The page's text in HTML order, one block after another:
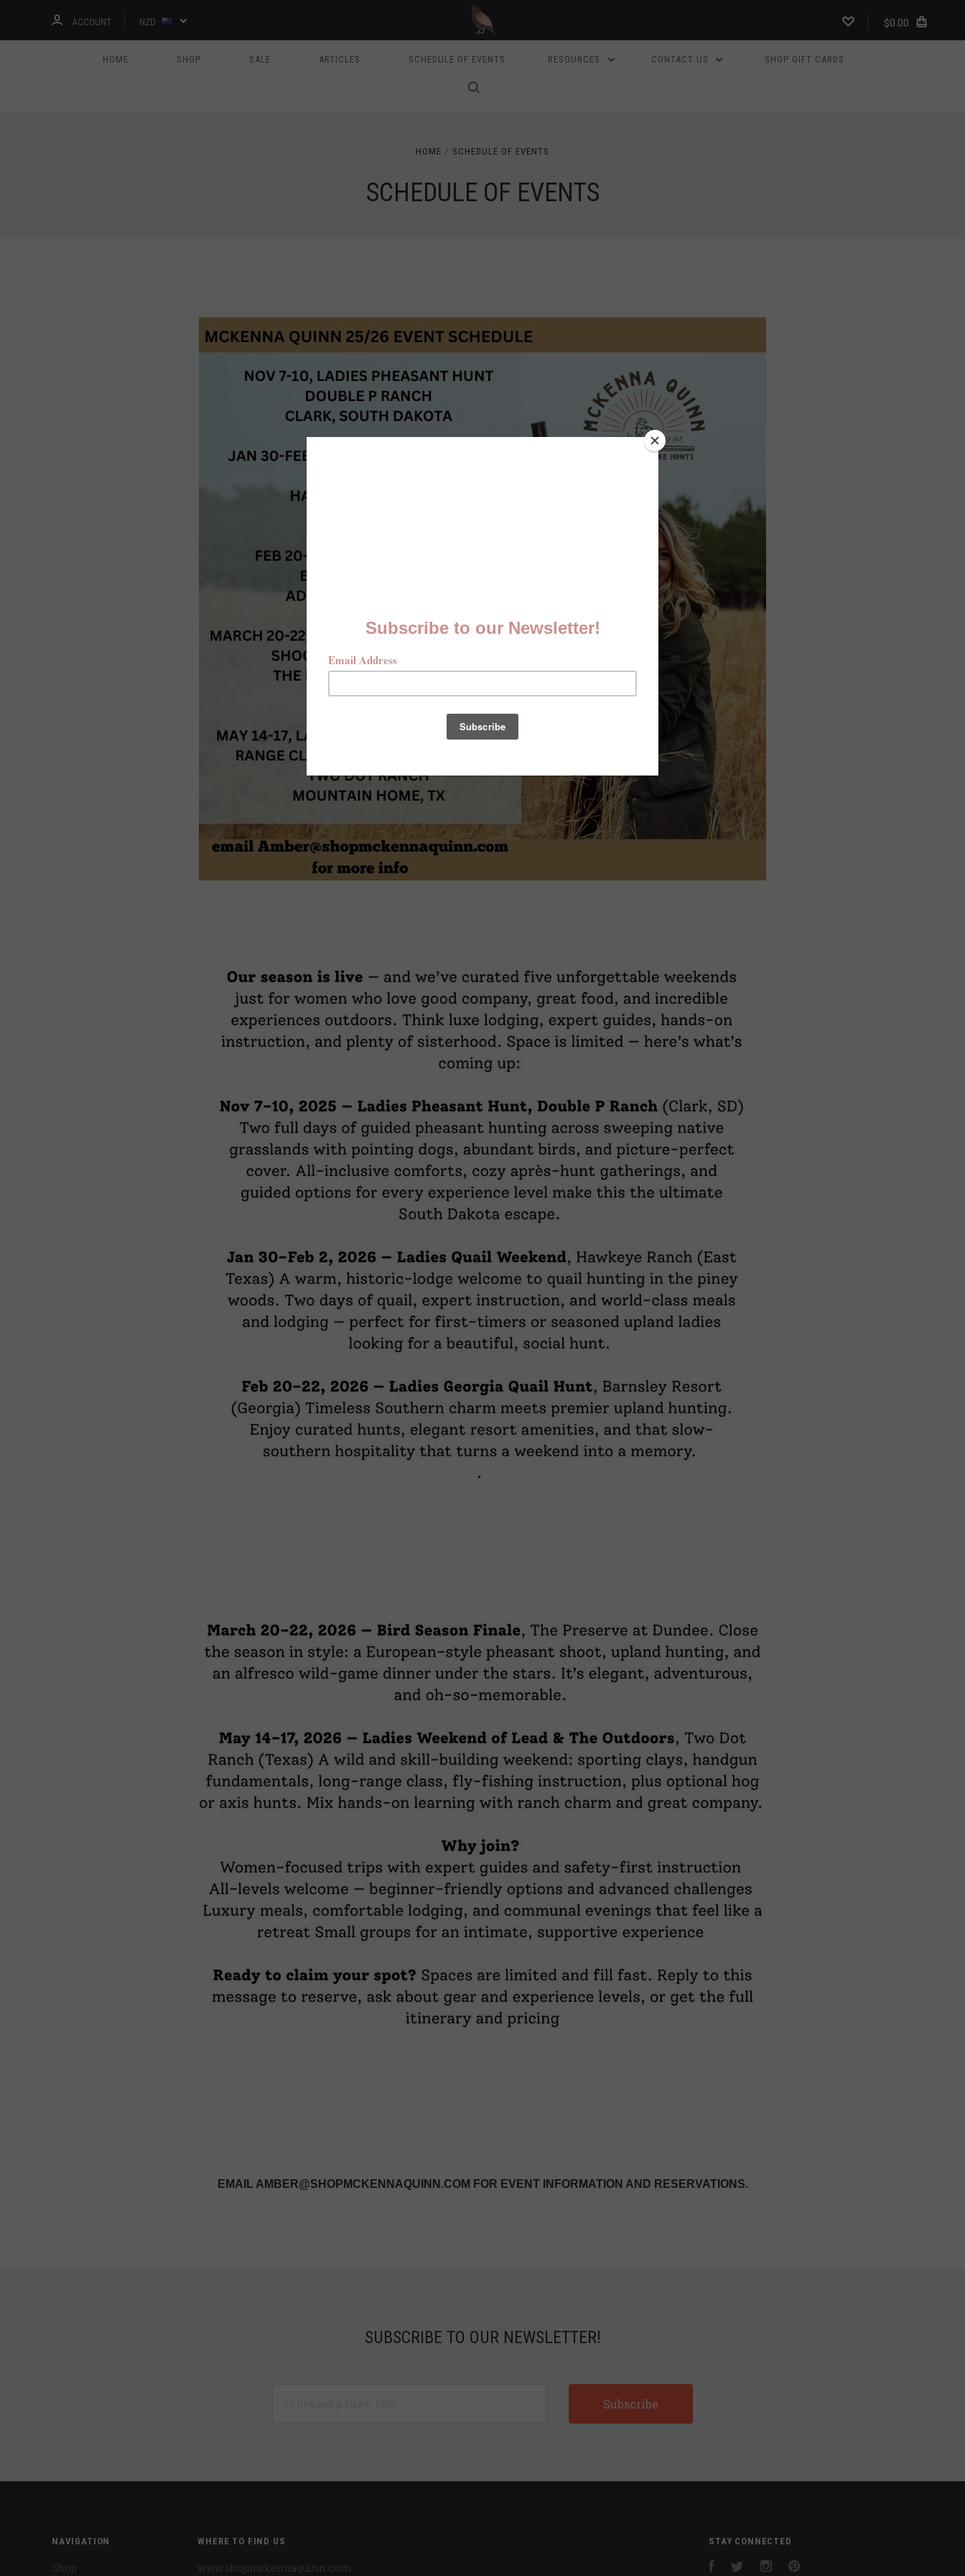
ACCOUNT NZD $0.00
HOME SHOP SALE ARTICLES SCHEDULE OF EVENTS RESOURCES CONTACT US SHOP GIFT CARDS
HOME SCHEDULE OF EVENTS
SCHEDULE OF EVENTS
EMAIL AMBER@SHOPMCKENNAQUINN.COM FOR EVENT INFORMATION AND RESERVATIONS.
SUBSCRIBE TO OUR NEWSLETTER!
NAVIGATION
Shop
WHERE TO FIND US
www.shopmckennaquinn.com
STAY CONNECTED
FacebookTwitter Instagram